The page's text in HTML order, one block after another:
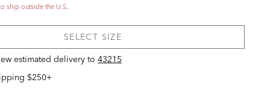
ship outside the U.S..
SELECT SIZE
estimated delivery to 43215
$250+